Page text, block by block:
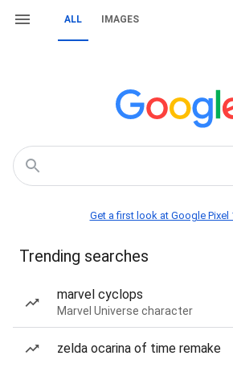
ALL IMAGES
Get a first look at Google Pixel
Trending searches
marvel cyclops
Marvel Universe character
zelda ocarina of time remake